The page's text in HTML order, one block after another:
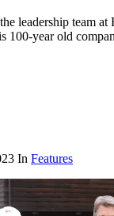
leadership team at
100-year old
In Features